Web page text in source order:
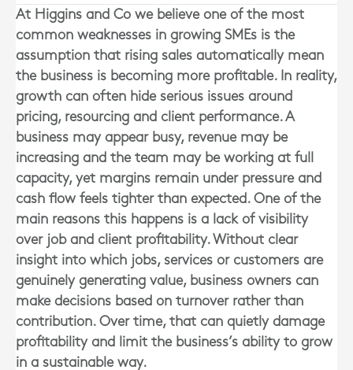
At Higgins and Co we believe one of the most
common weaknesses in growing SMEs is the
assumption that rising sales automatically mean
the business is becoming more profitable. In reality,
growth can often hide serious issues around
pricing, resourcing and client performance. A
business may appear busy, revenue may be
increasing and the team may be working at full
capacity, yet margins remain under pressure and
cash flow feels tighter than expected. One of the
main reasons this happens is a lack of visibility
over job and client profitability. Without clear
insight into which jobs, services or customers are
genuinely generating value, business owners can
make decisions based on turnover rather than
contribution. Over time, that can quietly damage
profitability and limit the business’s ability to grow
in a sustainable way.